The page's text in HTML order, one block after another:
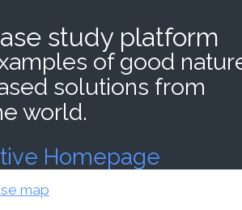
study platform
of good
solutions from
world.
Homepage
map